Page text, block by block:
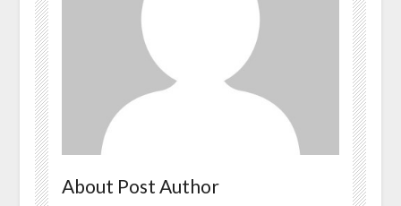
About Post Author